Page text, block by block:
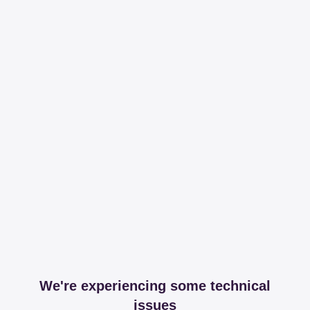
We're experiencing some technical
issues